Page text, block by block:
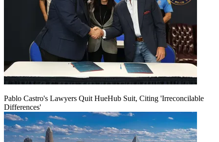
Pablo Castro's Lawyers Quit HueHub Suit, Citing 'Irreconcilable
Differences'